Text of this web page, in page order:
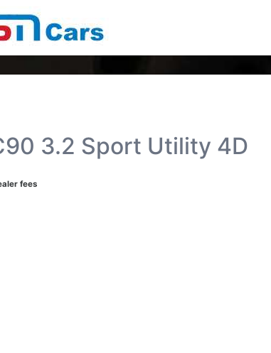
3.2 Sport Utility 4D
fees